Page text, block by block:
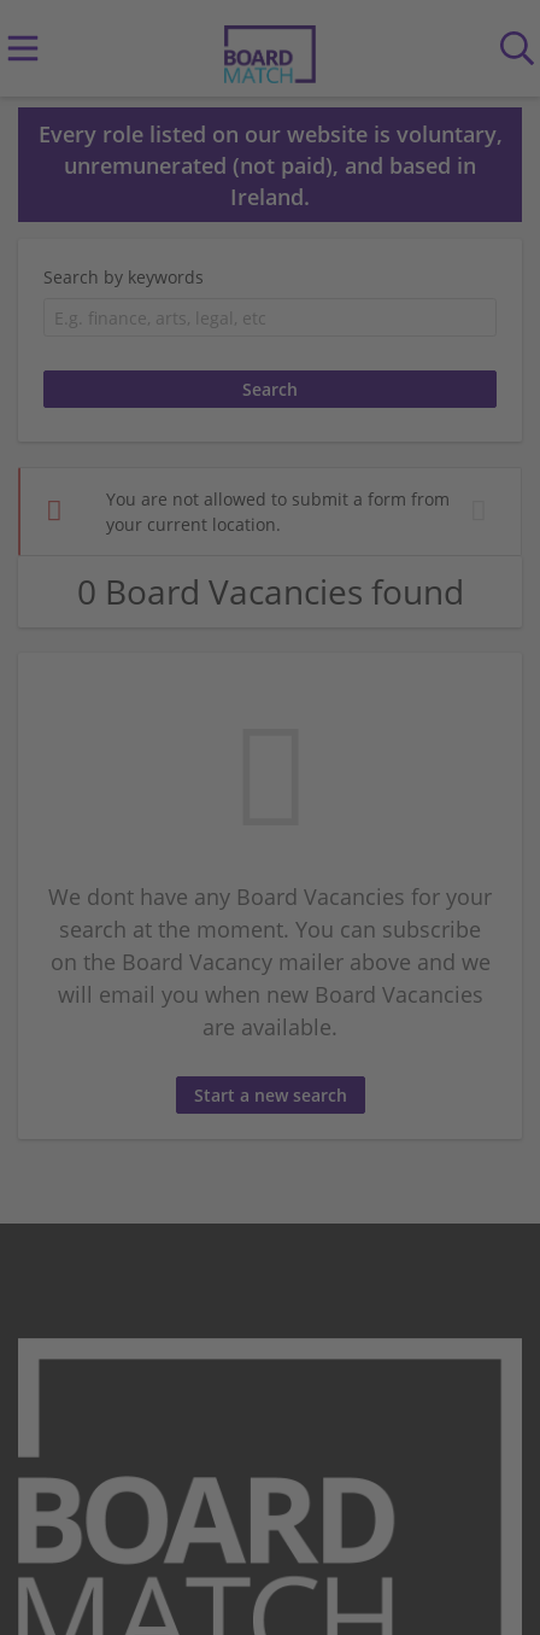
Every role listed on our website is voluntary,
unremunerated (not paid), and based in
Ireland.
Search by keywords
You are not allowed to submit a form from
your current location.
0 Board Vacancies found
We dont have any Board Vacancies for your
search at the moment. You can subscribe
on the Board Vacancy mailer above and we
will email you when new Board Vacancies
are available.
Start a new search